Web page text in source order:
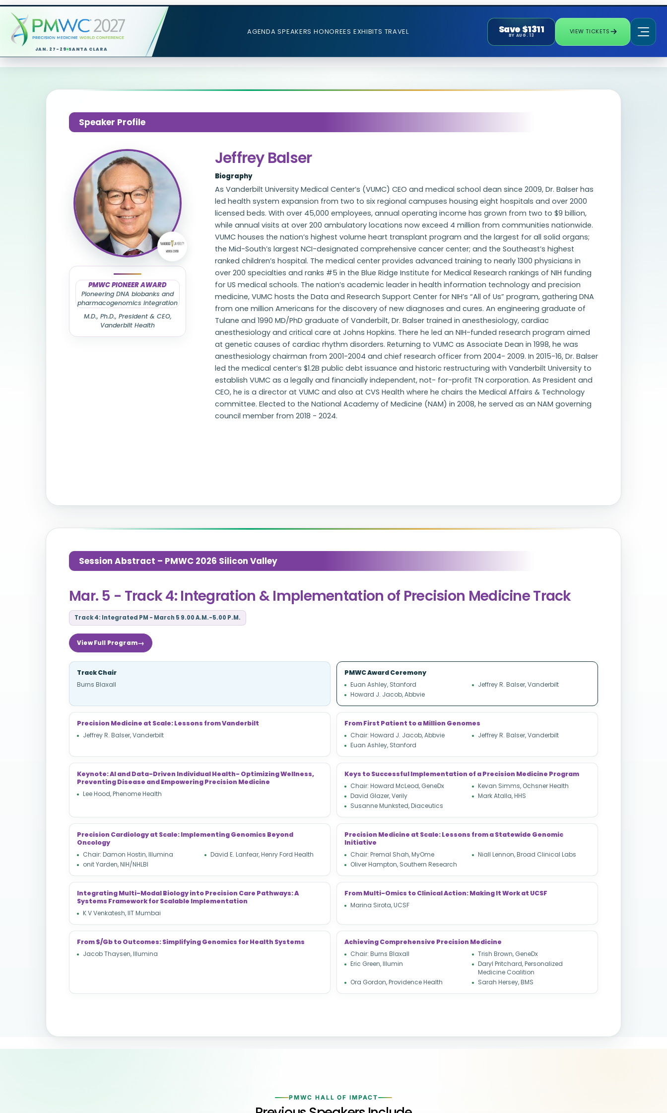
JAN. 27-29 SANTA CLARA
AGENDA SPEAKERS HONOREES EXHIBITS TRAVEL Save $1311
BY AUG. 13
VIEW TICKETS
Speaker Profile
PMWC PIONEER AWARD
Pioneering DNA biobanks and
pharmacogenomics integration
M.D., Ph.D., President & CEO,
Vanderbilt Health
Jeffrey Balser
Biography
As Vanderbilt University Medical Center’s (VUMC) CEO and medical school dean since 2009, Dr. Balser has
led health system expansion from two to six regional campuses housing eight hospitals and over 2000
licensed beds. With over 45,000 employees, annual operating income has grown from two to $9 billion,
while annual visits at over 200 ambulatory locations now exceed 4 million from communities nationwide.
VUMC houses the nation’s highest volume heart transplant program and the largest for all solid organs;
the Mid-South’s largest NCI-designated comprehensive cancer center; and the Southeast’s highest
ranked children’s hospital. The medical center provides advanced training to nearly 1300 physicians in
over 200 specialties and ranks #5 in the Blue Ridge Institute for Medical Research rankings of NIH funding
for US medical schools. The nation’s academic leader in health information technology and precision
medicine, VUMC hosts the Data and Research Support Center for NIH’s “All of Us” program, gathering DNA
from one million Americans for the discovery of new diagnoses and cures. An engineering graduate of
Tulane and 1990 MD/PhD graduate of Vanderbilt, Dr. Balser trained in anesthesiology, cardiac
anesthesiology and critical care at Johns Hopkins. There he led an NIH-funded research program aimed
at genetic causes of cardiac rhythm disorders. Returning to VUMC as Associate Dean in 1998, he was
anesthesiology chairman from 2001-2004 and chief research officer from 2004- 2009. In 2015-16, Dr. Balser
led the medical center’s $1.2B public debt issuance and historic restructuring with Vanderbilt University to
establish VUMC as a legally and financially independent, not- for-profit TN corporation. As President and
CEO, he is a director at VUMC and also at CVS Health where he chairs the Medical Affairs & Technology
committee. Elected to the National Academy of Medicine (NAM) in 2008, he served as an NAM governing
council member from 2018 - 2024.
Session Abstract – PMWC 2026 Silicon Valley
Mar. 5 - Track 4: Integration & Implementation of Precision Medicine Track
Track 4: Integrated PM - March 5 9.00 A.M.-5.00 P.M.
View Full Program
Track Chair
Burns Blaxall
PMWC Award Ceremony
Euan Ashley, Stanford
Jeffrey R. Balser, Vanderbilt
Howard J. Jacob, Abbvie
Precision Medicine at Scale: Lessons from Vanderbilt
Jeffrey R. Balser, Vanderbilt
From First Patient to a Million Genomes
Chair: Howard J. Jacob, Abbvie
Jeffrey R. Balser, Vanderbilt
Euan Ashley, Stanford
Keynote: AI and Data-Driven Individual Health- Optimizing Wellness,
Preventing Disease and Empowering Precision Medicine
Lee Hood, Phenome Health
Keys to Successful Implementation of a Precision Medicine Program
Chair: Howard McLeod, GeneDx
Kevan Simms, Ochsner Health
David Glazer, Verily
Mark Atalla, HHS
Susanne Munksted, Diaceutics
Precision Cardiology at Scale: Implementing Genomics Beyond
Oncology
Chair: Damon Hostin, Illumina
David E. Lanfear, Henry Ford Health
onit Yarden, NIH/NHLBI
Precision Medicine at Scale: Lessons from a Statewide Genomic
Initiative
Chair: Premal Shah, MyOme
Niall Lennon, Broad Clinical Labs
Oliver Hampton, Southern Research
Integrating Multi-Modal Biology into Precision Care Pathways: A
Systems Framework for Scalable Implementation
K V Venkatesh, IIT Mumbai
From Multi-Omics to Clinical Action: Making It Work at UCSF
Marina Sirota, UCSF
From $/Gb to Outcomes: Simplifying Genomics for Health Systems
Jacob Thaysen, Illumina
Achieving Comprehensive Precision Medicine
Chair: Burns Blaxall
Trish Brown, GeneDx
Eric Green, Illumin
Daryl Pritchard, Personalized
Medicine Coalition
Ora Gordon, Providence Health
Sarah Hersey, BMS
PMWC HALL OF IMPACT